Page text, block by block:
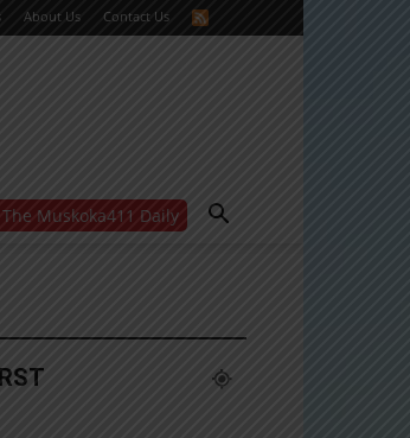
About Us Contact Us
Muskoka411 Daily
I’d like to receive email from Muskoka411's
unsubscribe at any time, learn more at our